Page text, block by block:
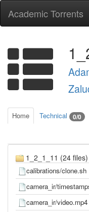
Academic Torrents
Home Technical 0/0
1_2_1_11 (24 files)
calibrations/clone.sh
camera_ir/
camera_ir/video.mp4